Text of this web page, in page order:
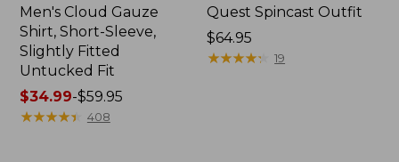
Men's Cloud Gauze
Shirt, Short-Sleeve,
Slightly Fitted
Untucked Fit
Price
range
$34.99-$59.95
★★★★★
★★★★★ 408
Quest Spincast Outfit
Price:
$64.95
$64.95
★★★★★
★★★★★ 19